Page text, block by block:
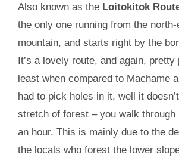
Also known as the Loitokitok
the only one running from the
mountain, and starts right by the
It’s a lovely route, and again, pretty
least when compared to Machame
had to pick holes in it, well it
stretch of forest – you walk through
an hour. This is mainly due to the
the locals who forest the lower